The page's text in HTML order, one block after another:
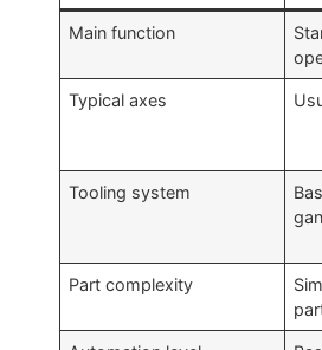
Main function
Typical axes
Tooling system
Part complexity